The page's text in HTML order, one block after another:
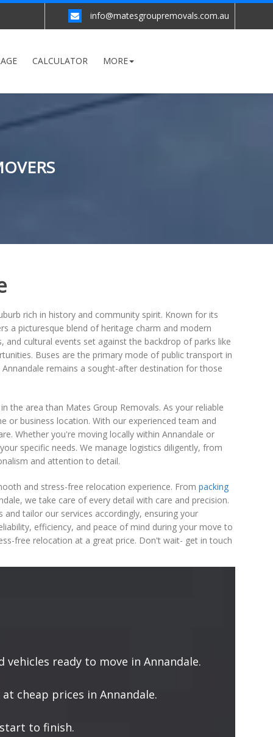
info@matesgroupremovals.com.au
CALCULATOR MORE
rich in history and community spirit. Known for its
a picturesque blend of heritage charm and modern
cultural events set against the backdrop of parks like
Buses are the primary mode of public transport in
remains a sought-after destination for those
the area than Mates Group Removals. As your reliable
or business location. With our experienced team and
Whether you're moving locally within Annandale or
specific needs. We manage logistics diligently, from
and attention to detail.
and stress-free relocation experience. From packing
we take care of every detail with care and precision.
tailor our services accordingly, ensuring your
efficiency, and peace of mind during your move to
free relocation at a great price. Don't wait- get in touch
vehicles ready to move in Annandale.
cheap prices in Annandale.
to finish.